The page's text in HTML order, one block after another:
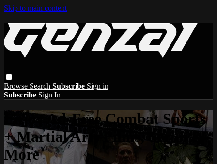
Skip to main content
Browse Search Subscribe Sign in
Subscribe Sign In
Enjoy Ad-Free Combat Sports
+ Martial Arts Films, Series &
More